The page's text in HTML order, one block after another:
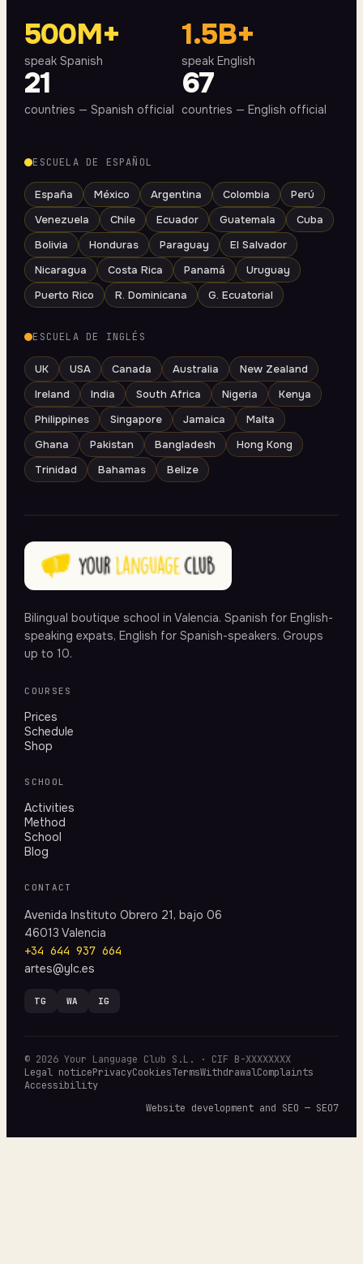
500M+
speak Spanish
1.5B+
speak English
21
countries — Spanish official
67
countries — English official
ESCUELA DE ESPAÑOL
España México Argentina Colombia
Perú
Venezuela
Chile Ecuador Guatemala
Cuba
Bolivia
Honduras Paraguay
El Salvador
Nicaragua
Costa Rica Panamá
Uruguay
Puerto Rico
R. Dominicana G. Ecuatorial
ESCUELA DE INGLÉS
UK USA Canada Australia
New Zealand
Ireland
India South Africa Nigeria
Kenya
Philippines
Singapore Jamaica
Malta
Ghana
Pakistan Bangladesh
Hong Kong
Trinidad
Bahamas Belize
Bilingual boutique school in Valencia. Spanish for English-
speaking expats, English for Spanish-speakers. Groups
up to 10.
COURSES
Prices
Schedule
Shop
SCHOOL
Activities
Method
School
Blog
CONTACT
Avenida Instituto Obrero 21, bajo 06
46013 Valencia
+34 644 937 664
artes@ylc.es
TG WA IG
© 2026 Your Language Club S.L. · CIF B-XXXXXXXX
Legal noticePrivacyCookiesTermsWithdrawalComplaints
Accessibility
Website development and SEO — SEO7